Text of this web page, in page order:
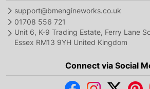
support@bmengineworks.co.uk
01708 556 721
Unit 6, K-9 Trading Estate, Ferry Lane
Essex RM13 9YH United Kingdom
Connect via Social